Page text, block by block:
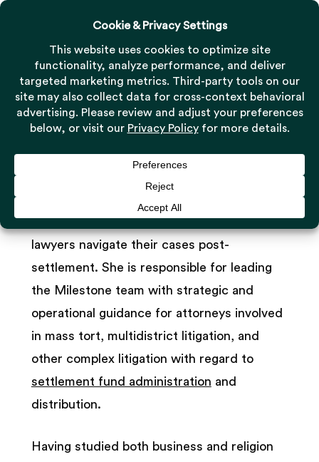
Skip
contentLeslie George
Managing Director, Settlement Administration
Administration, Leslie George helps trial
lawyers navigate their cases post-
settlement. She is responsible for leading
the Milestone team with strategic and
operational guidance for attorneys involved
in mass tort, multidistrict litigation, and
other complex litigation with regard to
settlement fund administration and
distribution.
Having studied both business and religion
Menu